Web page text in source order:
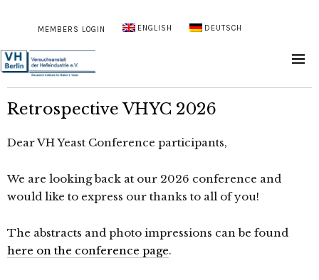
MEMBERS LOGIN ENGLISH DEUTSCH
Retrospective VHYC 2026
Dear VH Yeast Conference participants,
We are looking back at our 2026 conference and
would like to express our thanks to all of you!
The abstracts and photo impressions can be found
here on the conference page.